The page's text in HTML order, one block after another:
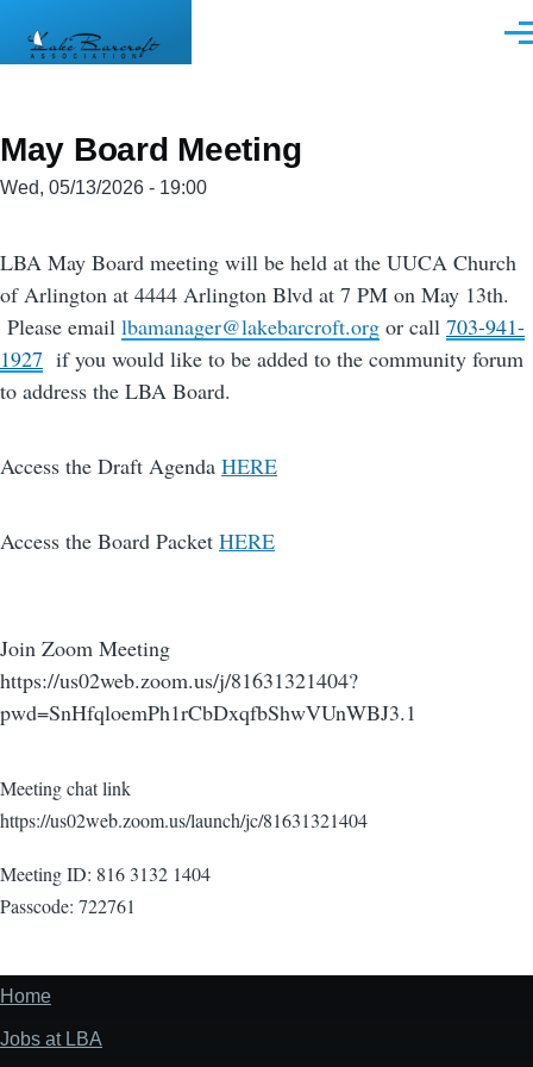
May Board Meeting
Wed, 05/13/2026 - 19:00
LBA May Board meeting will be held at the UUCA Church
of Arlington at 4444 Arlington Blvd at 7 PM on May 13th.
Please email lbamanager@lakebarcroft.org or call 703-941-
1927 if you would like to be added to the community forum
to address the LBA Board.
Access the Draft Agenda HERE
Access the Board Packet HERE
Join Zoom Meeting
https://us02web.zoom.us/j/81631321404?
pwd=SnHfqloemPh1rCbDxqfbShwVUnWBJ3.1
Meeting chat link
https://us02web.zoom.us/launch/jc/81631321404
Meeting ID: 816 3132 1404
Passcode: 722761
Footer
menu
Home
Jobs at LBA